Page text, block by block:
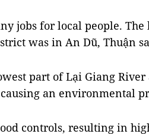
jobs for local people. The
was in An Dũ, Thuận
part of Lại Giang River
an environmental
controls, resulting in